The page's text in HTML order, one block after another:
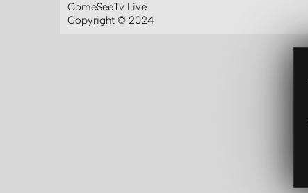
ComeSeeTv Live
Copyright © 2024